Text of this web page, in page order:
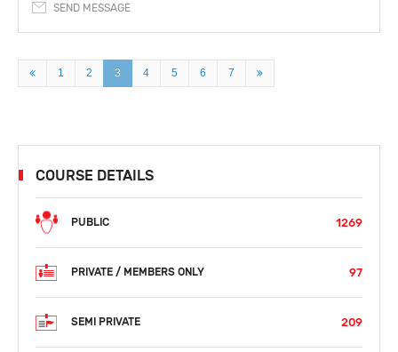
SEND MESSAGE
1 2 3 4 5 6 7
COURSE DETAILS
PUBLIC 1269
PRIVATE / MEMBERS ONLY 97
SEMI PRIVATE 209